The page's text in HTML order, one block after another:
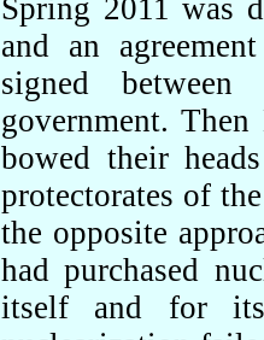
Spring 2011 was
and an
signed
government.
bowed their
protectorates of
the opposite
had purchased
itself and for